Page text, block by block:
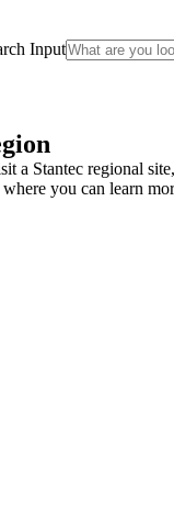
Input
a Stantec regional
you can learn